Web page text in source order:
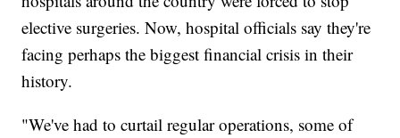
elective surgeries. Now, hospital officials say they're
facing perhaps the biggest financial crisis in their
history.
"We've had to curtail regular operations, some of